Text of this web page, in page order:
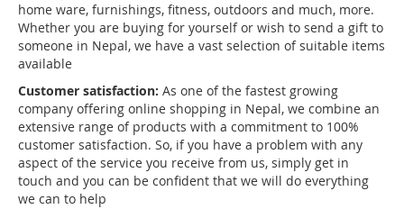
home ware, furnishings, fitness, outdoors and much, more.
Whether you are buying for yourself or wish to send a gift to
someone in Nepal, we have a vast selection of suitable items
available
Customer satisfaction: As one of the fastest growing
company offering online shopping in Nepal, we combine an
extensive range of products with a commitment to 100%
customer satisfaction. So, if you have a problem with any
aspect of the service you receive from us, simply get in
touch and you can be confident that we will do everything
we can to help